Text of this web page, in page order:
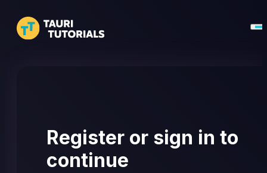
Register or sign in to
continue